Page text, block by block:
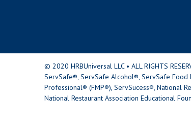
© 2020 HRBUniversal LLC • ALL RIGHTS
ServSafe®, ServSafe Alcohol®, ServSafe
Professional® (FMP®), ServSucess®, National
National Restaurant Association Educational